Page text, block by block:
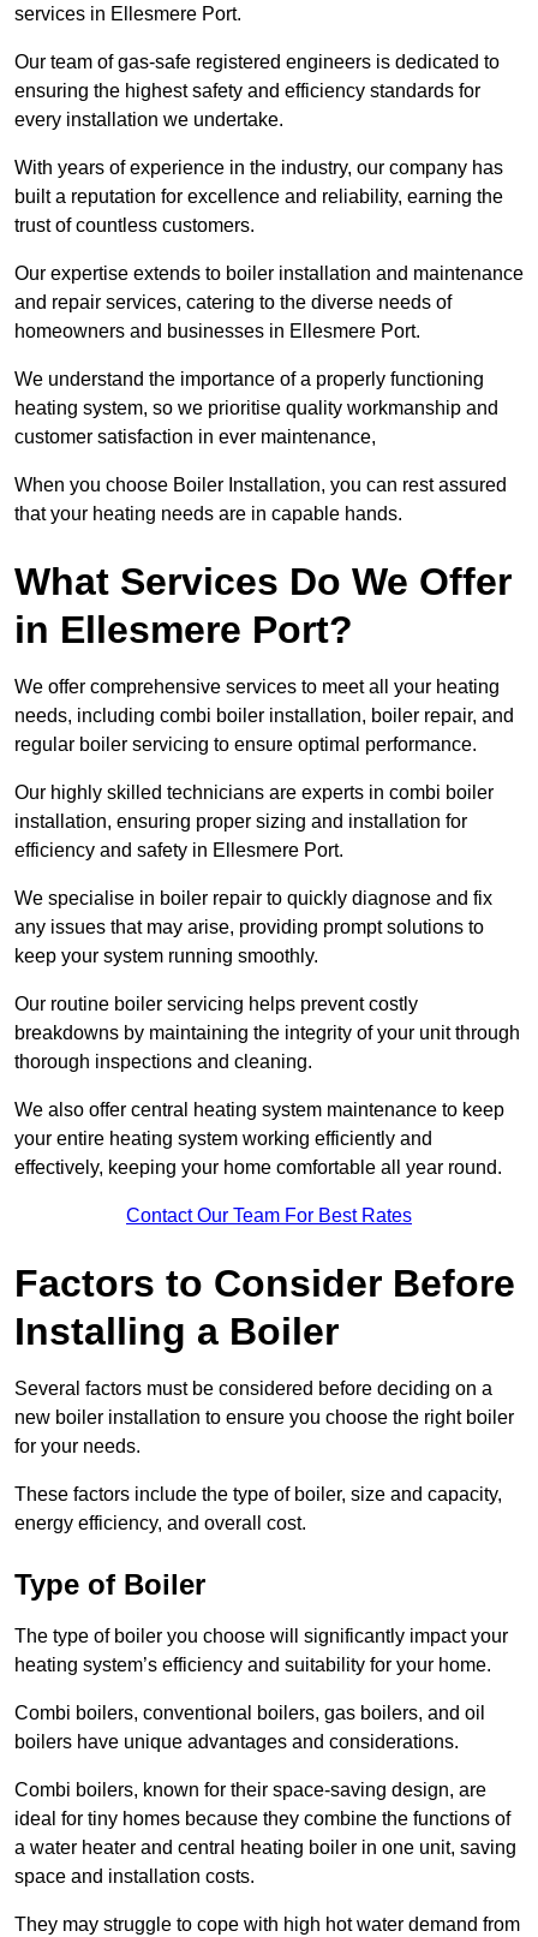
services in Ellesmere Port.
Our team of gas-safe registered engineers is dedicated to
ensuring the highest safety and efficiency standards for
every installation we undertake.
With years of experience in the industry, our company has
built a reputation for excellence and reliability, earning the
trust of countless customers.
Our expertise extends to boiler installation and maintenance
and repair services, catering to the diverse needs of
homeowners and businesses in Ellesmere Port.
We understand the importance of a properly functioning
heating system, so we prioritise quality workmanship and
customer satisfaction in ever maintenance,
When you choose Boiler Installation, you can rest assured
that your heating needs are in capable hands.
What Services Do We Offer
in Ellesmere Port?
We offer comprehensive services to meet all your heating
needs, including combi boiler installation, boiler repair, and
regular boiler servicing to ensure optimal performance.
Our highly skilled technicians are experts in combi boiler
installation, ensuring proper sizing and installation for
efficiency and safety in Ellesmere Port.
We specialise in boiler repair to quickly diagnose and fix
any issues that may arise, providing prompt solutions to
keep your system running smoothly.
Our routine boiler servicing helps prevent costly
breakdowns by maintaining the integrity of your unit through
thorough inspections and cleaning.
We also offer central heating system maintenance to keep
your entire heating system working efficiently and
effectively, keeping your home comfortable all year round.
Contact Our Team For Best Rates
Factors to Consider Before
Installing a Boiler
Several factors must be considered before deciding on a
new boiler installation to ensure you choose the right boiler
for your needs.
These factors include the type of boiler, size and capacity,
energy efficiency, and overall cost.
Type of Boiler
The type of boiler you choose will significantly impact your
heating system’s efficiency and suitability for your home.
Combi boilers, conventional boilers, gas boilers, and oil
boilers have unique advantages and considerations.
Combi boilers, known for their space-saving design, are
ideal for tiny homes because they combine the functions of
a water heater and central heating boiler in one unit, saving
space and installation costs.
They may struggle to cope with high hot water demand from